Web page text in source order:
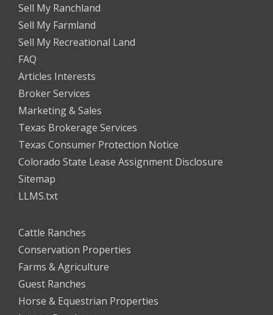
Sell My Ranchland
Sell My Farmland
Sell My Recreational Land
FAQ
Articles Interests
Broker Services
Marketing & Sales
Texas Brokerage Services
Texas Consumer Protection Notice
Colorado State Lease Assignment Disclosure
Sitemap
LLMS.txt
Cattle Ranches
Conservation Properties
Farms & Agriculture
Guest Ranches
Horse & Equestrian Properties